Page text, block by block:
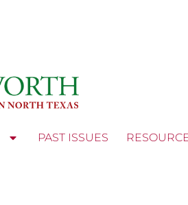
PAST ISSUES